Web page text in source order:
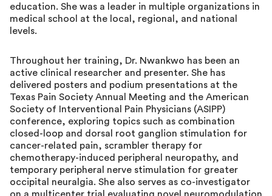
education. She was a leader in multiple organizations in
medical school at the local, regional, and national
levels.
Throughout her training, Dr. Nwankwo has been an
active clinical researcher and presenter. She has
delivered posters and podium presentations at the
Texas Pain Society Annual Meeting and the American
Society of Interventional Pain Physicians (ASIPP)
conference, exploring topics such as combination
closed-loop and dorsal root ganglion stimulation for
cancer-related pain, scrambler therapy for
chemotherapy-induced peripheral neuropathy, and
temporary peripheral nerve stimulation for greater
occipital neuralgia. She also serves as co-investigator
on a multicenter trial evaluating novel neuromodulation